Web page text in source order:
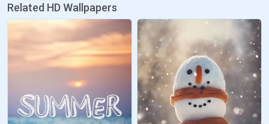
Related HD Wallpapers